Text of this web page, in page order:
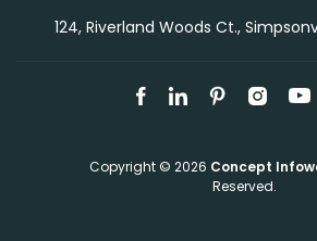
124, Riverland Woods Ct.,
Copyright © 2026 Concept
Reserved.